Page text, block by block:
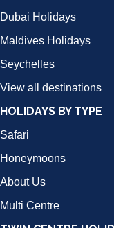
Dubai Holidays
Maldives Holidays
Seychelles
View all destinations
HOLIDAYS BY TYPE
Safari
Honeymoons
About Us
Multi Centre